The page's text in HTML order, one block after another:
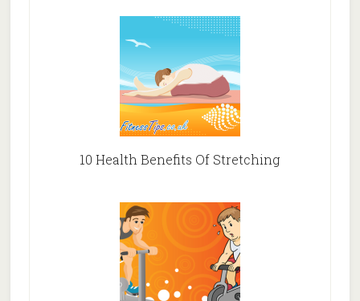
10 Health Benefits Of Stretching